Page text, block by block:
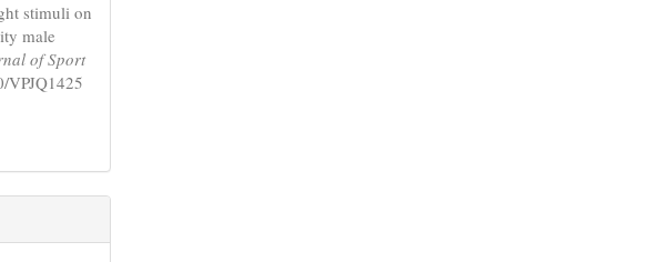
stimuli on
male
of Sport
VPJQ1425